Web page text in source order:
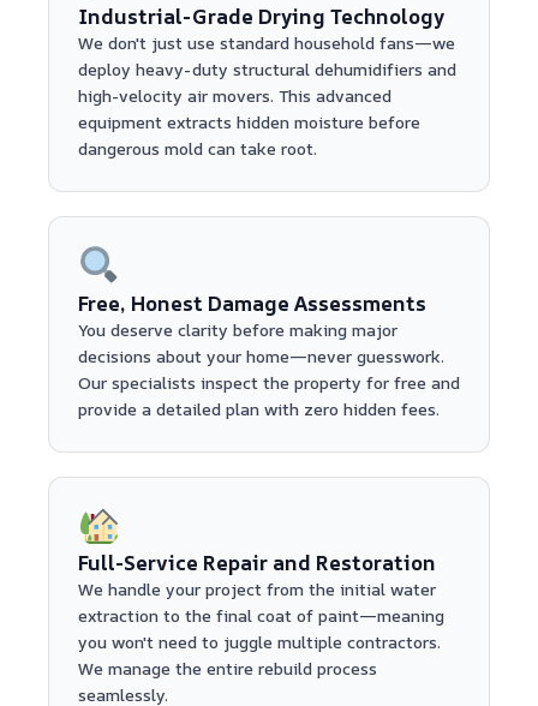
Industrial-Grade Drying Technology
We don't just use standard household fans—we
deploy heavy-duty structural dehumidifiers and
high-velocity air movers. This advanced
equipment extracts hidden moisture before
dangerous mold can take root.
Free, Honest Damage Assessments
You deserve clarity before making major
decisions about your home—never guesswork.
Our specialists inspect the property for free and
provide a detailed plan with zero hidden fees.
Full-Service Repair and Restoration
We handle your project from the initial water
extraction to the final coat of paint—meaning
you won't need to juggle multiple contractors.
We manage the entire rebuild process
seamlessly.